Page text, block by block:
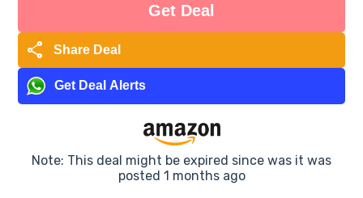
Get Deal
share Share Deal
Get Deal Alerts
Note: This deal might be expired since was it was
posted 1 months ago